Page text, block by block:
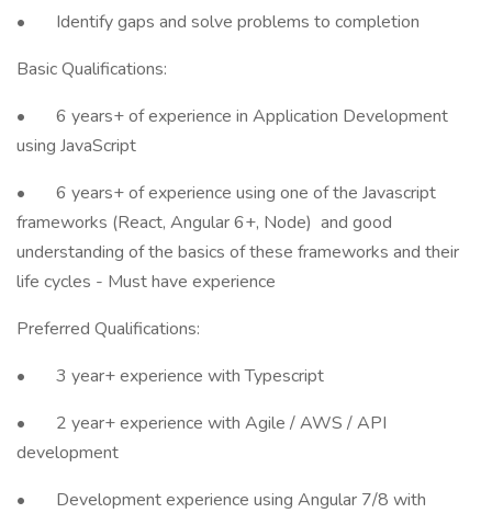
• Identify gaps and solve problems to completion
Basic Qualifications:
• 6 years+ of experience in Application Development
using JavaScript
• 6 years+ of experience using one of the Javascript
frameworks (React, Angular 6+, Node) and good
understanding of the basics of these frameworks and their
life cycles - Must have experience
Preferred Qualifications:
• 3 year+ experience with Typescript
• 2 year+ experience with Agile / AWS / API
development
• Development experience using Angular 7/8 with